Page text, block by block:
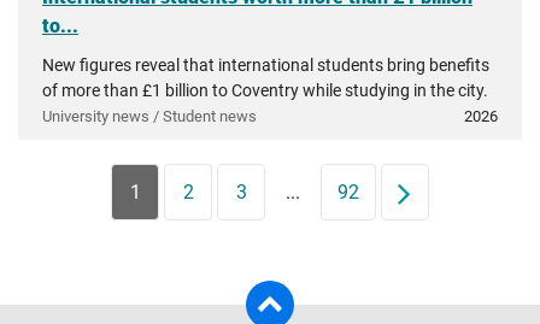
to...
New figures reveal that international students bring benefits
of more than £1 billion to Coventry while studying in the city.
University news / Student news 2026
1 2 3 ... 92 Next